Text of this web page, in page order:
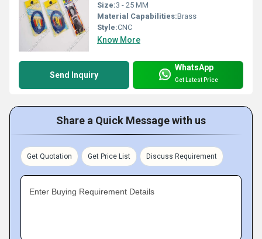
Size:3 - 25 MM
Material Capabilities:Brass
Style:CNC
Know More
Send Inquiry
WhatsApp
Get Latest Price
Share a Quick Message with us
Get Quotation Get Price List Discuss Requirement
Enter Buying Requirement Details